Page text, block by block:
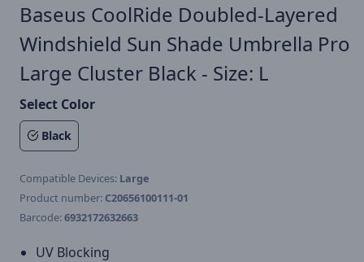
Baseus CoolRide Doubled-Layered
Windshield Sun Shade Umbrella Pro
Large Cluster Black - Size: L
Select Color
Black
Compatible Devices: Large
Product number: C20656100111-01
Barcode:6932172632663
UV Blocking